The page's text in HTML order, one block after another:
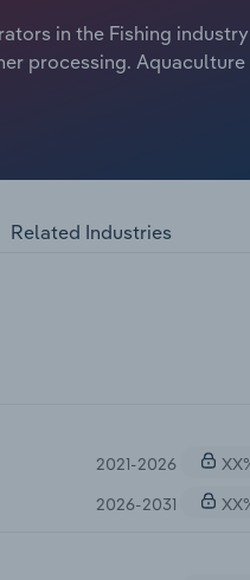
in the Fishing industry
processing. Aquaculture
Related Industries
2021-2026
2026-2031